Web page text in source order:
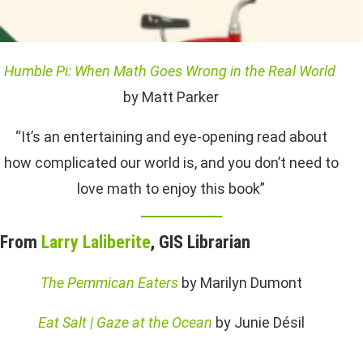
Humble Pi: When Math Goes Wrong in the Real World
by Matt Parker
“It’s an entertaining and eye-opening read about
how complicated our world is, and you don’t need to
love math to enjoy this book”
From Larry Laliberite, GIS Librarian
The Pemmican Eatersby Marilyn Dumont
Eat Salt | Gaze at the Ocean by Junie Désil